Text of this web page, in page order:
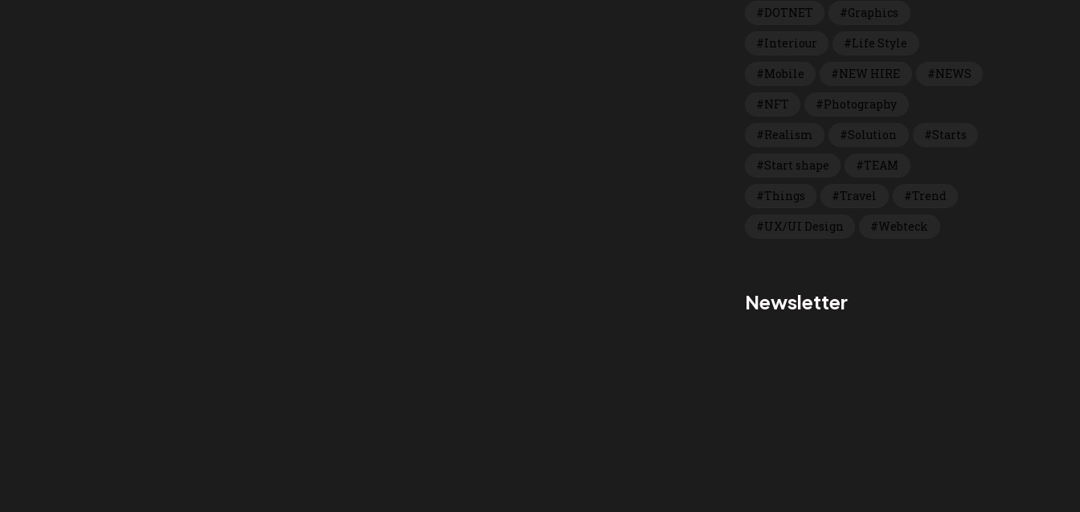
DOTNET
Graphics
Interiour
Life Style
Mobile
NEW HIRE
NEWS
NFT
Photography
Realism
Solution
Starts
Start shape
TEAM
Things
Travel
Trend
UX/UI Design
Webteck
Newsletter